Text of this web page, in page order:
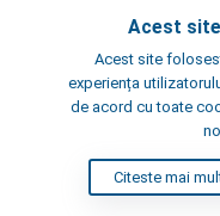
Detalii
Chisinau,
Pizzeria,
London's
Detalii
Acest
Acest site
experiența
de acord cu toate
Citeste mai